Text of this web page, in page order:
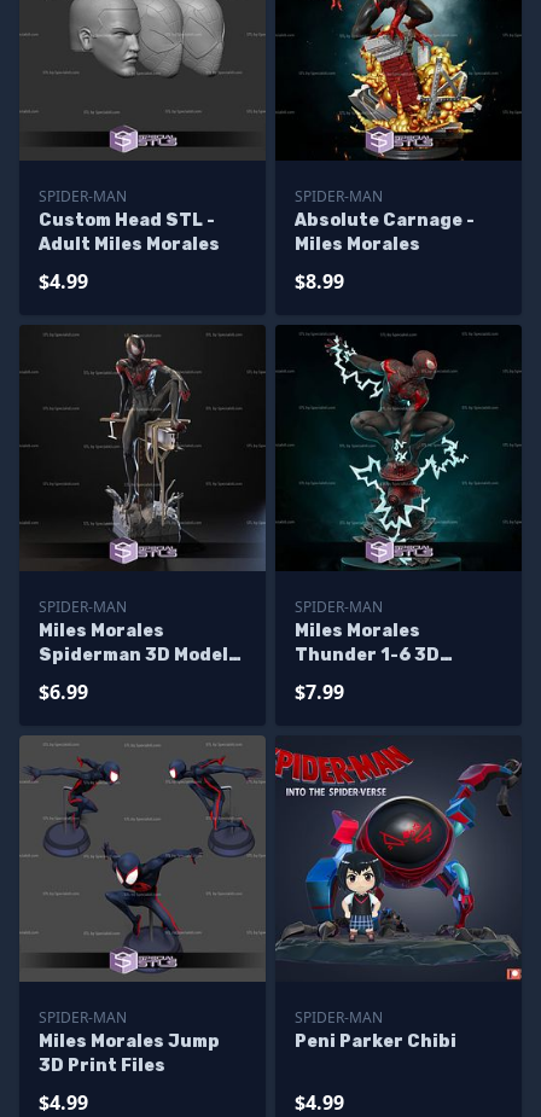
SPIDER-MAN
Custom Head STL -
Adult Miles Morales
$4.99
SPIDER-MAN
Absolute Carnage -
Miles Morales
$8.99
SPIDER-MAN
Miles Morales
Spiderman 3D Model
$6.99
SPIDER-MAN
Miles Morales
Thunder 1-6 3D
$7.99
SPIDER-MAN
Miles Morales Jump
3D Print Files
$4.99
SPIDER-MAN
Peni Parker Chibi
$4.99